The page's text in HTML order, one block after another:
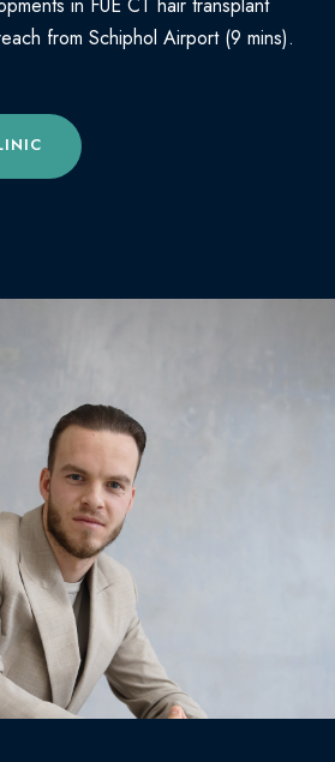
in FUE CT hair transplant
from Schiphol Airport (9 mins).